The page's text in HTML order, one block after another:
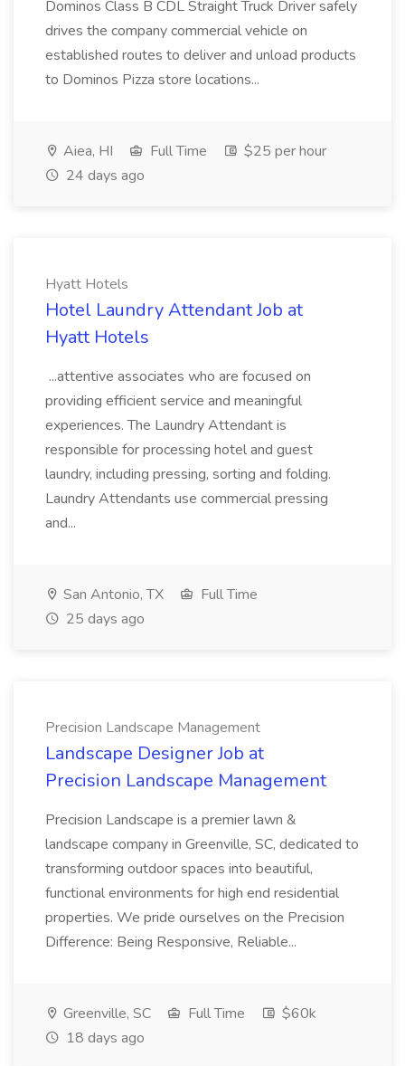
Dominos Class B CDL Straight Truck Driver safely
drives the company commercial vehicle on
established routes to deliver and unload products
to Dominos Pizza store locations...
Aiea, HI Full Time
$25 per hour
24 days ago
Hyatt Hotels
Hotel Laundry Attendant Job at
Hyatt Hotels
...attentive associates who are focused on
providing efficient service and meaningful
experiences. The Laundry Attendant is
responsible for processing hotel and guest
laundry, including pressing, sorting and folding.
Laundry Attendants use commercial pressing
and...
San Antonio, TX
Full Time
25 days ago
Precision Landscape Management
Landscape Designer Job at
Precision Landscape Management
Precision Landscape is a premier lawn &
landscape company in Greenville, SC, dedicated to
transforming outdoor spaces into beautiful,
functional environments for high end residential
properties. We pride ourselves on the Precision
Difference: Being Responsive, Reliable...
Greenville, SC Full Time
$60k
18 days ago